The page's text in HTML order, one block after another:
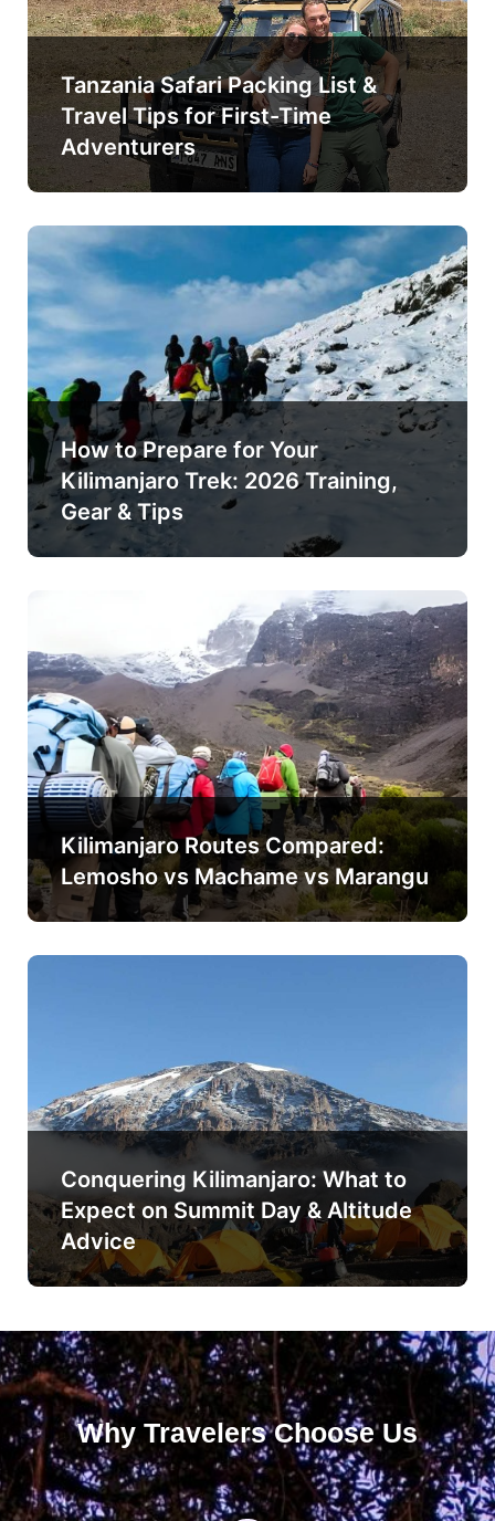
Tanzania Safari Packing List &
Travel Tips for First-Time
Adventurers
How to Prepare for Your
Kilimanjaro Trek: 2026 Training,
Gear & Tips
Kilimanjaro Routes Compared:
Lemosho vs Machame vs Marangu
Conquering Kilimanjaro: What to
Expect on Summit Day & Altitude
Advice
Why Travelers Choose Us